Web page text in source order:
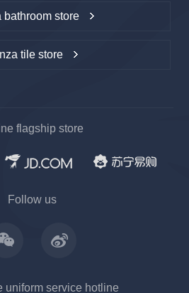
bathroom store
tile store
flagship store
Follow us
uniform service hotline